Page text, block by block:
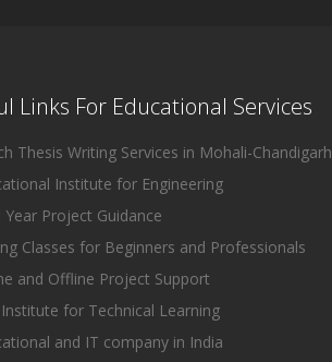
Links For Educational Services
Thesis Writing Services in Mohali-Chandigarh
Institute for Engineering
Year Project Guidance
Classes for Beginners and Professionals
and Offline Project Support
for Technical Learning
and IT company in India